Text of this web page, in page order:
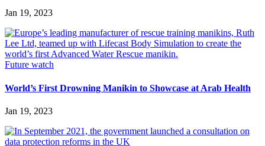
Jan 19, 2023
Future watch
World’s First Drowning Manikin to Showcase at Arab Health
Jan 19, 2023